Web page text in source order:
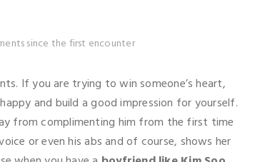
since the first encounter
If you are trying to win someone’s heart,
and build a good impression for yourself.
from complimenting him from the first time
or even his abs and of course, shows her